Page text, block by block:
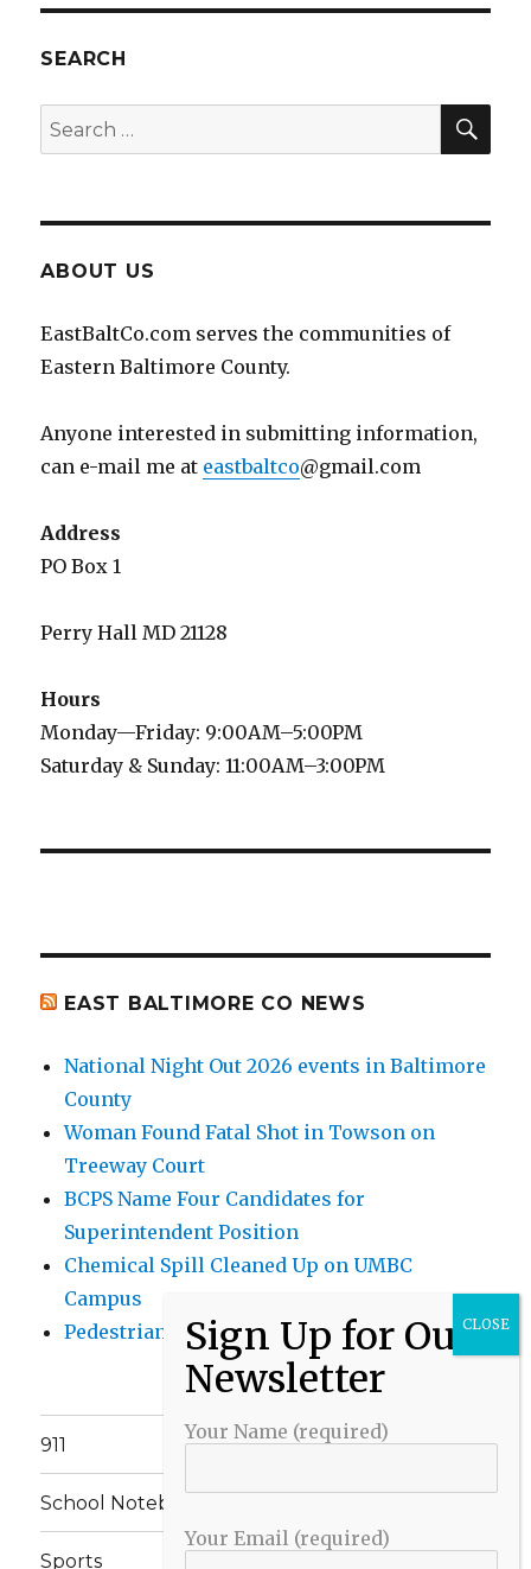
SEARCH
Search
for:
ABOUT US
EastBaltCo.com serves the communities of
Eastern Baltimore County.
Anyone interested in submitting information,
can e-mail me at eastbaltco@gmail.com
Address
PO Box 1
Perry Hall MD 21128
Hours
Monday—Friday: 9:00AM–5:00PM
Saturday & Sunday: 11:00AM–3:00PM
EAST BALTIMORE CO NEWS
National Night Out 2026 events in Baltimore
County
Woman Found Fatal Shot in Towson on
Treeway Court
BCPS Name Four Candidates for
Superintendent Position
Chemical Spill Cleaned Up on UMBC
Campus
Pedestrian Killed in Liberty Road Crash
911
School Notebook
Sports
Your Name (required)
Your Email (required)